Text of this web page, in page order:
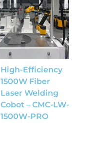
High-Efficiency
1500W Fiber
Laser Welding
Cobot – CMC-LW-
1500W-PRO